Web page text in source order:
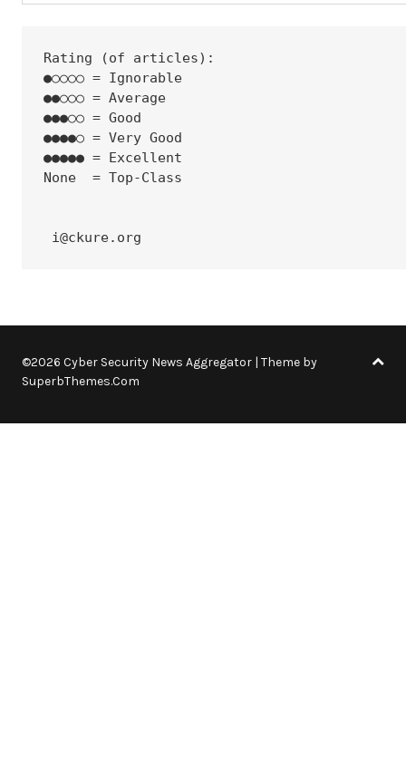
Rating (of articles):
●○○○○ = Ignorable
●●○○○ = Average
●●●○○ = Good
●●●●○ = Very Good
●●●●● = Excellent
None  = Top-Class
i@ckure.org
©2026 Cyber Security News Aggregator | Theme by
SuperbThemes.Com